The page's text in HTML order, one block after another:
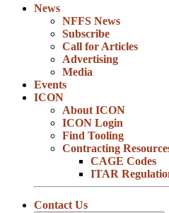
News
NFFS News
Subscribe
Call for Articles
Advertising
Media
Events
ICON
About ICON
ICON Login
Find Tooling
Contracting
CAGE Codes
ITAR
Contact Us